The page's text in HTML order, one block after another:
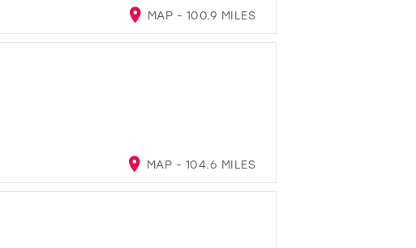
MAP - 100.9 MILES
MAP - 104.6 MILES